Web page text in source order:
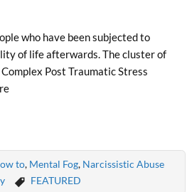
who have been subjected to
of life afterwards. The cluster of
Post Traumatic Stress
to, Mental Fog, Narcissistic Abuse
FEATURED